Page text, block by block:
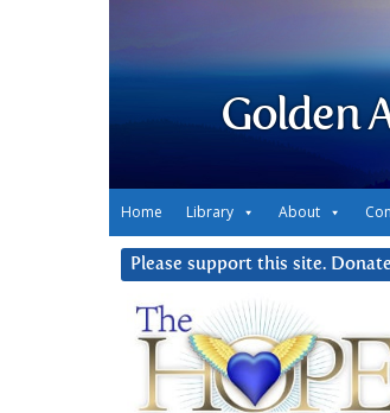
Golden
Home Library About
Please support this site.